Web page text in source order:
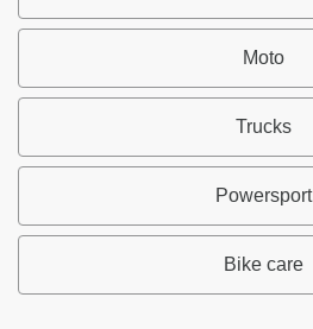
Moto
Trucks
Powersport
Bike care